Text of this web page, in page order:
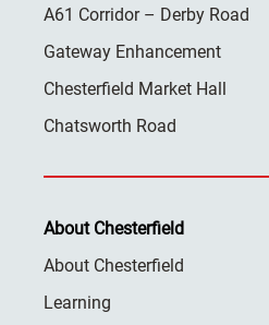
A61 Corridor – Derby Road
Gateway Enhancement
Chesterfield Market Hall
Chatsworth Road
About Chesterfield
About Chesterfield
Learning